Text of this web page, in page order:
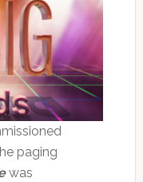
paging
was